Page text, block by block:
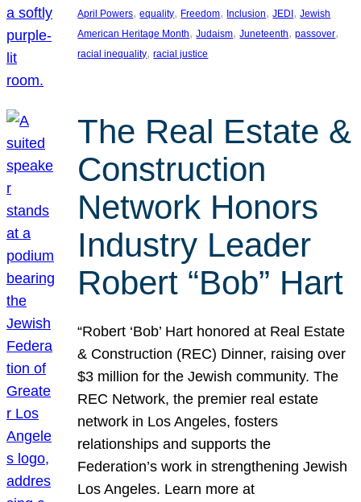
April Powers, equality, Freedom, Inclusion, JEDI, Jewish
American Heritage Month, Judaism, Juneteenth, passover
racial inequality, racial justice
The Real Estate &
Construction
Network Honors
Industry Leader
Robert “Bob” Hart
“Robert ‘Bob’ Hart honored at Real Estate
& Construction (REC) Dinner, raising over
$3 million for the Jewish community. The
REC Network, the premier real estate
network in Los Angeles, fosters
relationships and supports the
Federation’s work in strengthening Jewish
Los Angeles. Learn more at